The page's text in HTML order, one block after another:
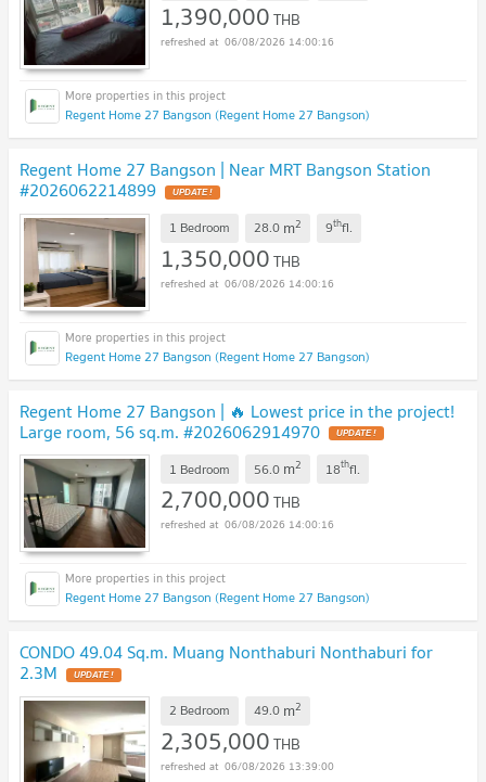
1,390,000THB
06/08/2026 14:00:16
Regent Home 27 Bangson (Regent Home 27 Bangson)
Regent Home 27 Bangson | Near MRT Bangson Station
#2026062214899 UPDATE !
1 Bedroom 28.0 m2 9thfl.
1,350,000THB
06/08/2026 14:00:16
Regent Home 27 Bangson (Regent Home 27 Bangson)
Regent Home 27 Bangson | 🔥 Lowest price in the project!
Large room, 56 sq.m. #2026062914970 UPDATE !
1 Bedroom 56.0 m2 18thfl.
2,700,000THB
06/08/2026 14:00:16
Regent Home 27 Bangson (Regent Home 27 Bangson)
CONDO 49.04 Sq.m. Muang Nonthaburi Nonthaburi for
2.3M UPDATE !
2 Bedroom 49.0 m2
2,305,000THB
06/08/2026 13:39:00